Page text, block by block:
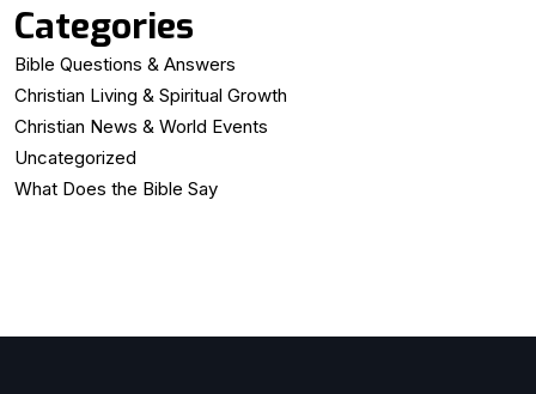
Categories
Bible Questions & Answers
Christian Living & Spiritual Growth
Christian News & World Events
Uncategorized
What Does the Bible Say